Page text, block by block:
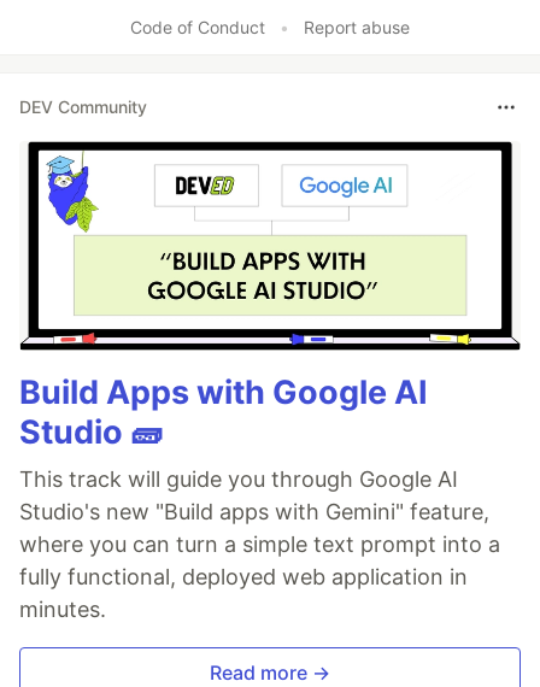
Code of Conduct • Report abuse
DEV Community
Build Apps with Google AI
Studio 🧱
This track will guide you through Google AI
Studio's new "Build apps with Gemini" feature,
where you can turn a simple text prompt into a
fully functional, deployed web application in
minutes.
Read more →